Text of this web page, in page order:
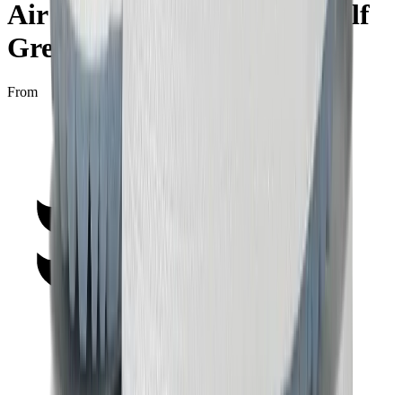
Air Jordan 1 Low Golf "Wolf
Grey"
From